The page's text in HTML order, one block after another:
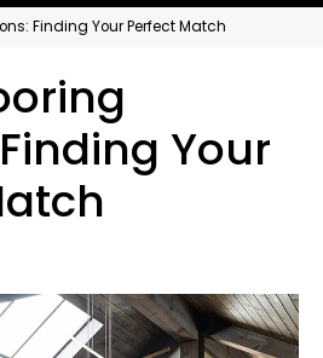
Finding Your Perfect Match
Your